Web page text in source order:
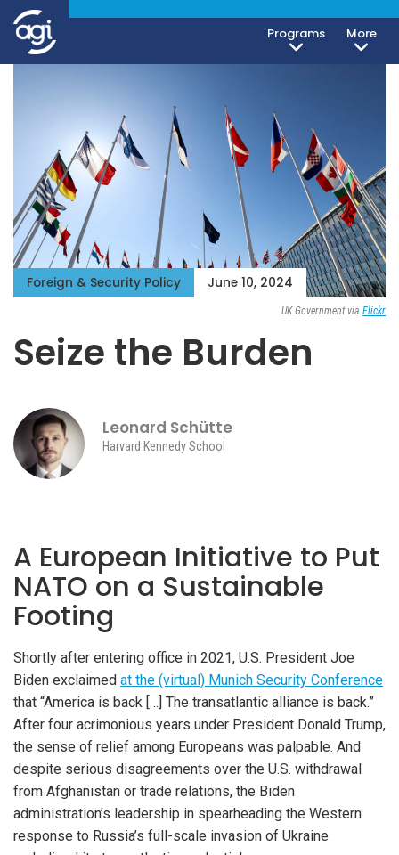
Programs More
Foreign & Security Policy June 10, 2024
UK Government via Flickr
Seize the Burden
Leonard Schütte
Harvard Kennedy School
A European Initiative to Put
NATO on a Sustainable
Footing
Shortly after entering office in 2021, U.S. President Joe
Biden exclaimed at the (virtual) Munich Security Conference
that “America is back […] The transatlantic alliance is back.”
After four acrimonious years under President Donald Trump,
the sense of relief among Europeans was palpable. And
despite serious disagreements over the U.S. withdrawal
from Afghanistan or trade relations, the Biden
administration’s leadership in spearheading the Western
response to Russia’s full-scale invasion of Ukraine